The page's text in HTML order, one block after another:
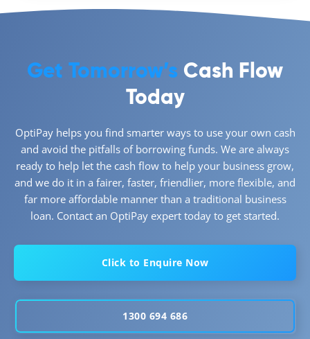
Get Tomorrow’s Cash Flow
Today
OptiPay helps you find smarter ways to use your own cash
and avoid the pitfalls of borrowing funds. We are always
ready to help let the cash flow to help your business grow,
and we do it in a fairer, faster, friendlier, more flexible, and
far more affordable manner than a traditional business
loan. Contact an OptiPay expert today to get started.
Click to Enquire Now
1300 694 686